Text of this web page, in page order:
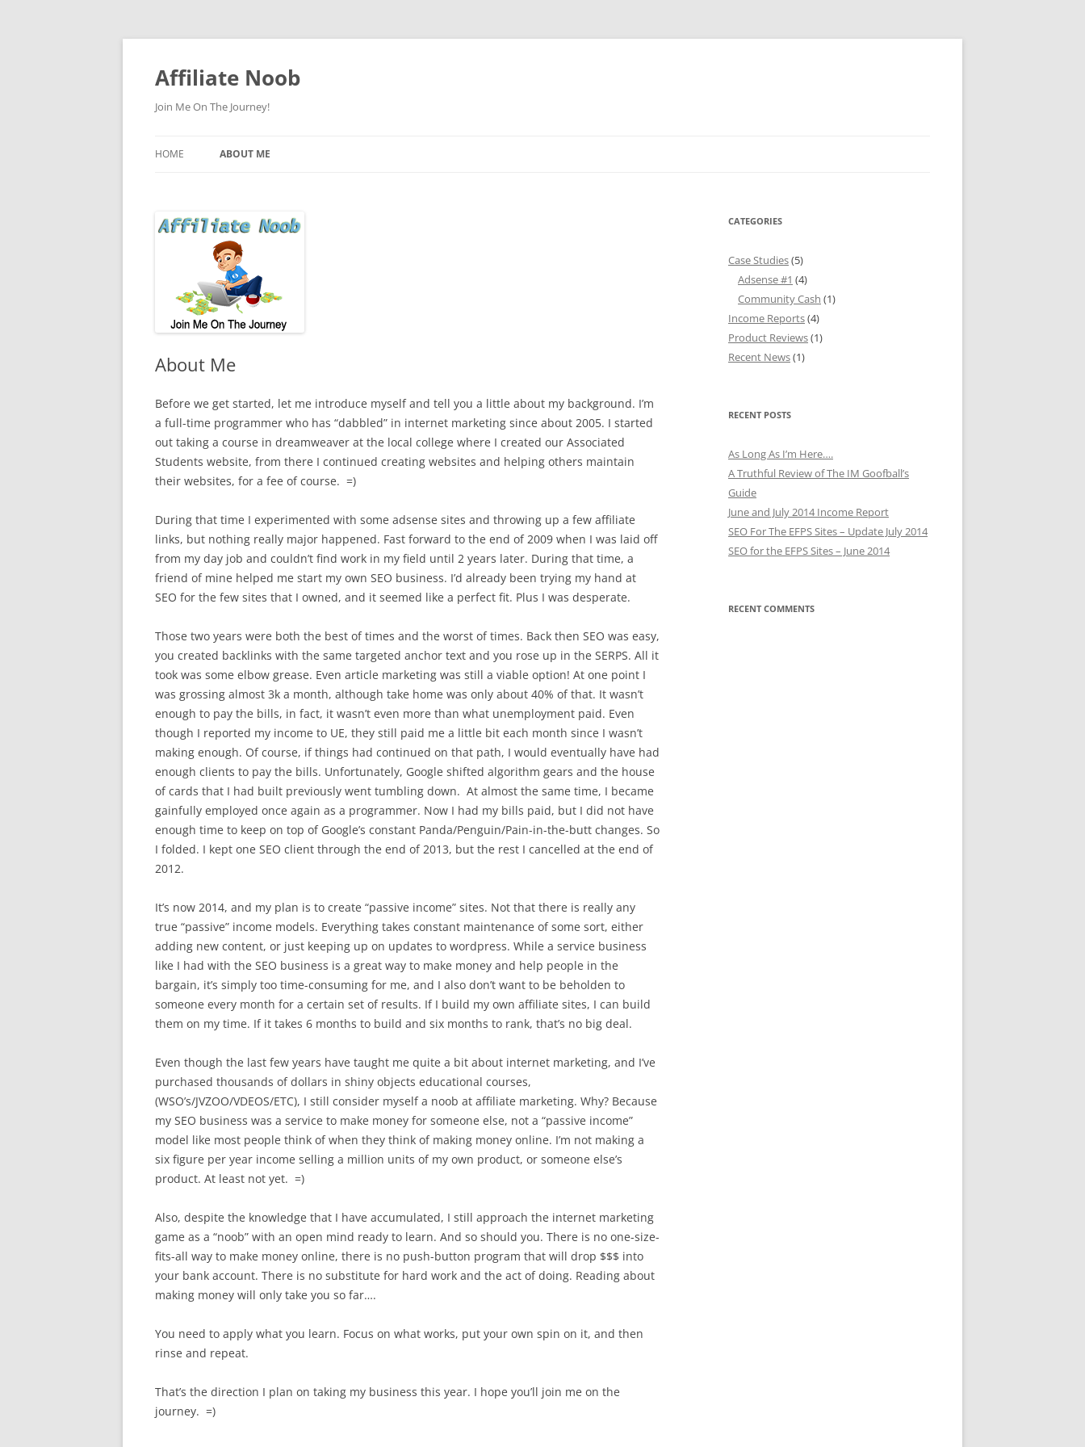
Skip
content
Affiliate Noob
Join Me On The Journey!
HOME ABOUT ME
About Me
Before we get started, let me introduce myself and tell you a little about my background. I’m
a full-time programmer who has “dabbled” in internet marketing since about 2005. I started
out taking a course in dreamweaver at the local college where I created our Associated
Students website, from there I continued creating websites and helping others maintain
their websites, for a fee of course. =)
During that time I experimented with some adsense sites and throwing up a few affiliate
links, but nothing really major happened. Fast forward to the end of 2009 when I was laid off
from my day job and couldn’t find work in my field until 2 years later. During that time, a
friend of mine helped me start my own SEO business. I’d already been trying my hand at
SEO for the few sites that I owned, and it seemed like a perfect fit. Plus I was desperate.
Those two years were both the best of times and the worst of times. Back then SEO was easy,
you created backlinks with the same targeted anchor text and you rose up in the SERPS. All it
took was some elbow grease. Even article marketing was still a viable option! At one point I
was grossing almost 3k a month, although take home was only about 40% of that. It wasn’t
enough to pay the bills, in fact, it wasn’t even more than what unemployment paid. Even
though I reported my income to UE, they still paid me a little bit each month since I wasn’t
making enough. Of course, if things had continued on that path, I would eventually have had
enough clients to pay the bills. Unfortunately, Google shifted algorithm gears and the house
of cards that I had built previously went tumbling down. At almost the same time, I became
gainfully employed once again as a programmer. Now I had my bills paid, but I did not have
enough time to keep on top of Google’s constant Panda/Penguin/Pain-in-the-butt changes. So
I folded. I kept one SEO client through the end of 2013, but the rest I cancelled at the end of
2012.
It’s now 2014, and my plan is to create “passive income” sites. Not that there is really any
true “passive” income models. Everything takes constant maintenance of some sort, either
adding new content, or just keeping up on updates to wordpress. While a service business
like I had with the SEO business is a great way to make money and help people in the
bargain, it’s simply too time-consuming for me, and I also don’t want to be beholden to
someone every month for a certain set of results. If I build my own affiliate sites, I can build
them on my time. If it takes 6 months to build and six months to rank, that’s no big deal.
Even though the last few years have taught me quite a bit about internet marketing, and I’ve
purchased thousands of dollars in shiny objects educational courses,
(WSO’s/JVZOO/VDEOS/ETC), I still consider myself a noob at affiliate marketing. Why? Because
my SEO business was a service to make money for someone else, not a “passive income”
model like most people think of when they think of making money online. I’m not making a
six figure per year income selling a million units of my own product, or someone else’s
product. At least not yet. =)
Also, despite the knowledge that I have accumulated, I still approach the internet marketing
game as a “noob” with an open mind ready to learn. And so should you. There is no one-size-
fits-all way to make money online, there is no push-button program that will drop $$$ into
your bank account. There is no substitute for hard work and the act of doing. Reading about
making money will only take you so far….
You need to apply what you learn. Focus on what works, put your own spin on it, and then
rinse and repeat.
That’s the direction I plan on taking my business this year. I hope you’ll join me on the
journey. =)
CATEGORIES
Case Studies(5)
Adsense #1 (4)
Community Cash (1)
Income Reports(4)
Product Reviews(1)
Recent News(1)
RECENT POSTS
As Long As I’m Here….
A Truthful Review of The IM Goofball’s
Guide
June and July 2014 Income Report
SEO For The EFPS Sites – Update July 2014
SEO for the EFPS Sites – June 2014
RECENT COMMENTS